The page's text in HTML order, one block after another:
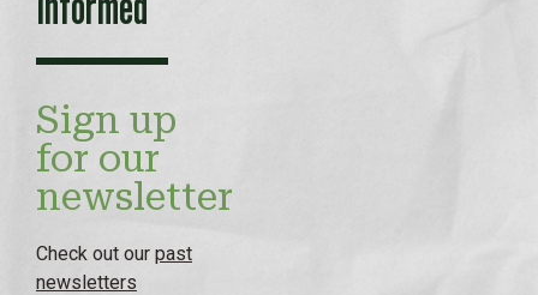
Sign up
for our
newsletter
Check out our past
newsletters